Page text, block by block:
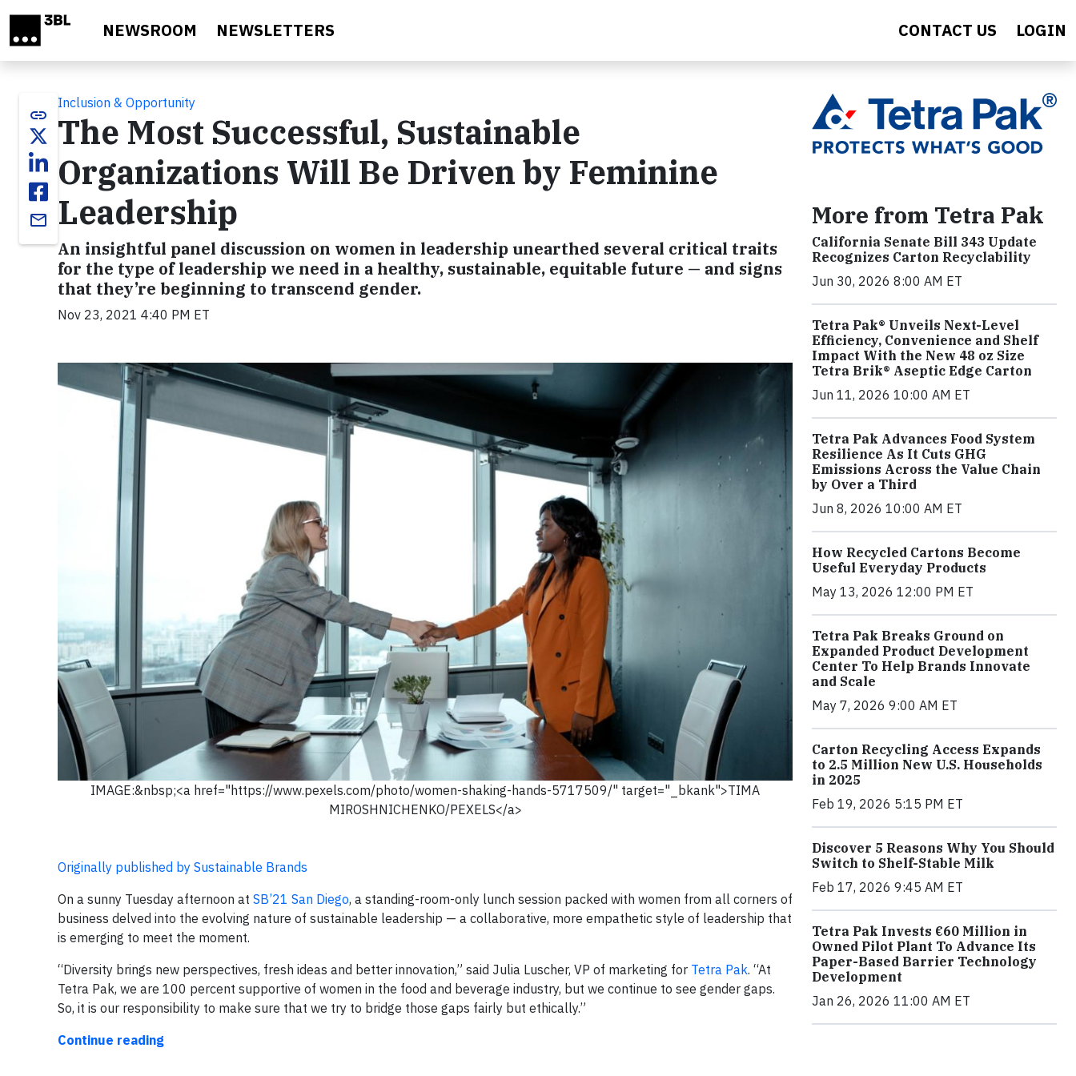
NEWSROOM NEWSLETTERS CONTACT US LOGIN
link
email
Inclusion & Opportunity
The Most Successful, Sustainable
Organizations Will Be Driven by Feminine
Leadership
An insightful panel discussion on women in leadership unearthed several critical traits
for the type of leadership we need in a healthy, sustainable, equitable future — and signs
that they’re beginning to transcend gender.
Nov 23, 2021 4:40 PM ET
IMAGE:&nbsp;<a href="https://www.pexels.com/photo/women-shaking-hands-5717509/" target="_bkank">TIMA
MIROSHNICHENKO/PEXELS</a>
Originally published by Sustainable Brands
On a sunny Tuesday afternoon at SB’21 San Diego, a standing-room-only lunch session packed with women from all corners of
business delved into the evolving nature of sustainable leadership — a collaborative, more empathetic style of leadership that
is emerging to meet the moment.
“Diversity brings new perspectives, fresh ideas and better innovation,” said Julia Luscher, VP of marketing for Tetra Pak. “At
Tetra Pak, we are 100 percent supportive of women in the food and beverage industry, but we continue to see gender gaps.
So, it is our responsibility to make sure that we try to bridge those gaps fairly but ethically.”
Continue reading
More from Tetra Pak
California Senate Bill 343 Update
Recognizes Carton Recyclability
Jun 30, 2026 8:00 AM ET
Tetra Pak® Unveils Next-Level
Efficiency, Convenience and Shelf
Impact With the New 48 oz Size
Tetra Brik® Aseptic Edge Carton
Jun 11, 2026 10:00 AM ET
Tetra Pak Advances Food System
Resilience As It Cuts GHG
Emissions Across the Value Chain
by Over a Third
Jun 8, 2026 10:00 AM ET
How Recycled Cartons Become
Useful Everyday Products
May 13, 2026 12:00 PM ET
Tetra Pak Breaks Ground on
Expanded Product Development
Center To Help Brands Innovate
and Scale
May 7, 2026 9:00 AM ET
Carton Recycling Access Expands
to 2.5 Million New U.S. Households
in 2025
Feb 19, 2026 5:15 PM ET
Discover 5 Reasons Why You Should
Switch to Shelf-Stable Milk
Feb 17, 2026 9:45 AM ET
Tetra Pak Invests €60 Million in
Owned Pilot Plant To Advance Its
Paper-Based Barrier Technology
Development
Jan 26, 2026 11:00 AM ET